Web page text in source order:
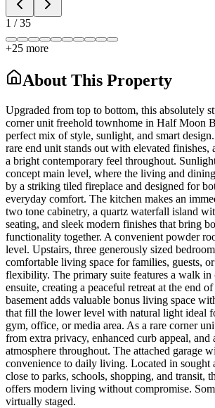
1 /35
+25 more
About This Property
Upgraded from top to bottom, this absolutely
corner unit freehold townhome in Half Moon
perfect mix of style, sunlight, and smart
rare end unit stands out with elevated finishes,
a bright contemporary feel throughout.
concept main level, where the living and dining
by a striking tiled fireplace and designed for
everyday comfort. The kitchen makes an
two tone cabinetry, a quartz waterfall island
seating, and sleek modern finishes that bring
functionality together. A convenient powder
level. Upstairs, three generously sized
comfortable living space for families, guests,
flexibility. The primary suite features a walk in
ensuite, creating a peaceful retreat at the end
basement adds valuable bonus living space
that fill the lower level with natural light ideal
gym, office, or media area. As a rare corner
from extra privacy, enhanced curb appeal, and
atmosphere throughout. The attached garage
convenience to daily living. Located in
close to parks, schools, shopping, and transit,
offers modern living without compromise.
virtually staged.